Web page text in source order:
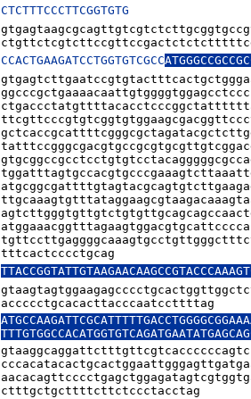
CTCTTTCCCTTCGGTGTG
CCACTGAAGATCCTGGTGTCGCC
tttcactcccctgcag
accccctgcacacttacccaatccttttag
ctttgctgcttttcttctccctacctag